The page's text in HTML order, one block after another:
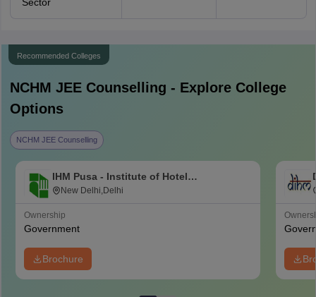
Recommended Colleges
NCHM JEECounselling - Explore College
Options
NCHM JEE Counselling
IHM Pusa - Institute of Hotel
Management, Catering and Nutrition,
New Delhi,Delhi
Ownership
Government
Brochure